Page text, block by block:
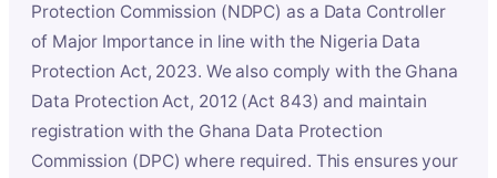
Protection Commission (NDPC) as a Data Controller
of Major Importance in line with the Nigeria Data
Protection Act, 2023. We also comply with the Ghana
Data Protection Act, 2012 (Act 843) and maintain
registration with the Ghana Data Protection
Commission (DPC) where required. This ensures your